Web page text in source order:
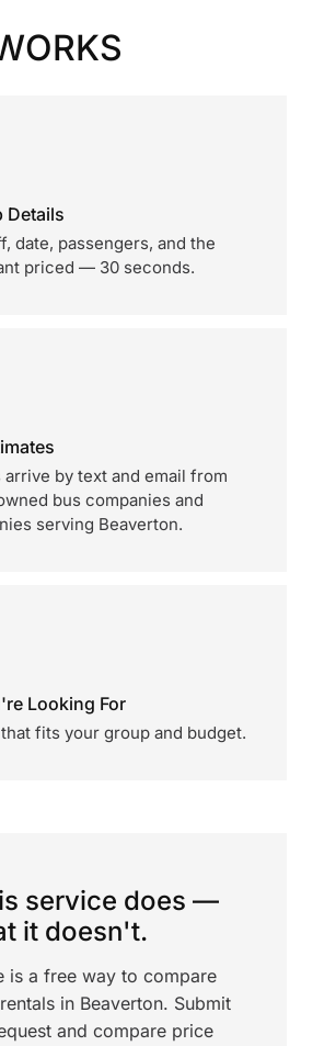
Details
date, passengers, and the
priced — 30 seconds.
by text and email from
bus companies and
serving Beaverton.
Looking For
fits your group and budget.
service does —
it doesn't.
is a free way to compare
in Beaverton. Submit
and compare price